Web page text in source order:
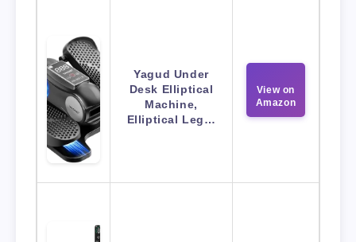
Yagud Under
Desk Elliptical
Machine,
Elliptical Leg…
View on
Amazon